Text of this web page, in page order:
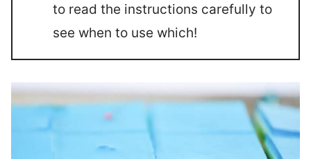
to read the instructions carefully to
see when to use which!